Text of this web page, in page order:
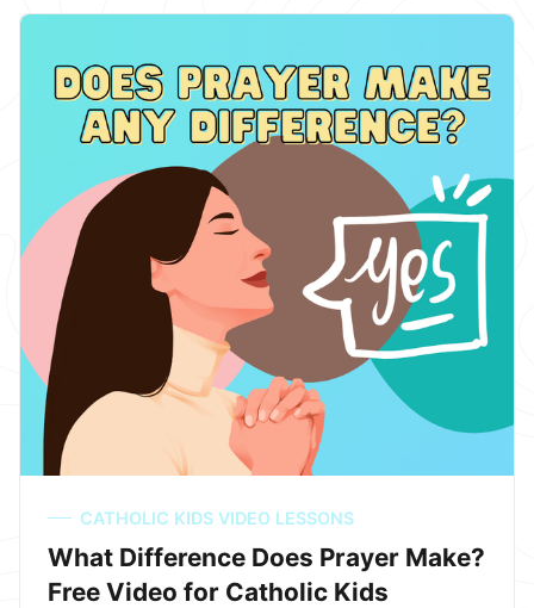
CATHOLIC KIDS VIDEO LESSONS
What Difference Does Prayer Make?
Free Video for Catholic Kids